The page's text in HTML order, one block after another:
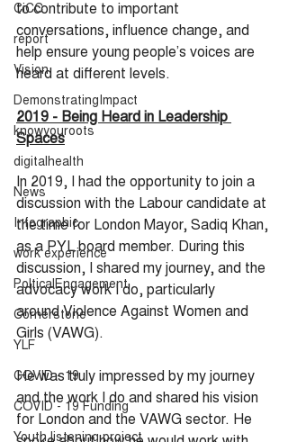
CiCC
report
Vision
DemonstratingImpact
knowyouroots
digitalhealth
News
Infographic
work experience
PolticalEngagement
Cornerstone
YLF
COVID - 19
COVID - 19 Funding
Youth listening project
to contribute to important
conversations, influence change, and
help ensure young people’s voices are
heard at different levels.
2019 - Being Heard in Leadership
Spaces
In 2019, I had the opportunity to join a
discussion with the Labour candidate at
the time for London Mayor, Sadiq Khan,
as a PYL board member. During this
discussion, I shared my journey, and the
advocacy work I do, particularly
around Violence Against Women and
Girls (VAWG).
He was truly impressed by my journey
and the work I do and shared his vision
for London and the VAWG sector. He